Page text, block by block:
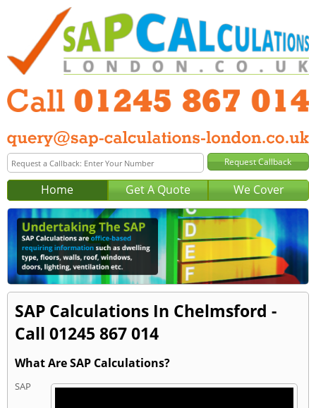
Home Get A Quote We Cover
SAP Calculations In Chelmsford -
Call 01245 867 014
What Are SAP Calculations?
SAP